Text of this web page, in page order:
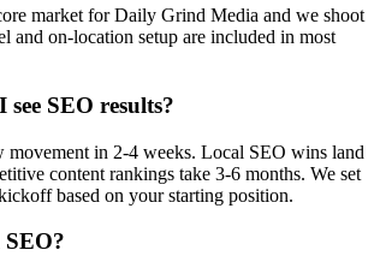
market for Daily Grind Media and we shoot
and on-location setup are included in most
SEO results?
movement in 2-4 weeks. Local SEO wins land
content rankings take 3-6 months. We set
based on your starting position.